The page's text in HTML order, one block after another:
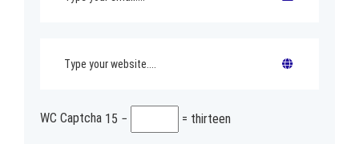
WC Captcha 15 − = thirteen